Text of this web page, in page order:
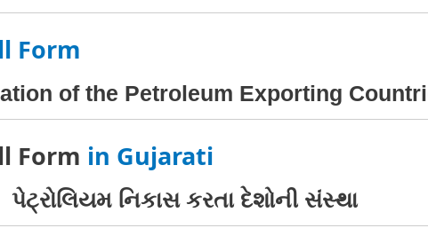
Form
of the Petroleum Exporting
Form in Gujarati
પેટ્રોલિયમ નિકાસ કરતા દેશોની સંસ્થા